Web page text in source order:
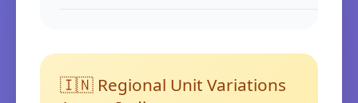
🇮🇳 Regional Unit Variations